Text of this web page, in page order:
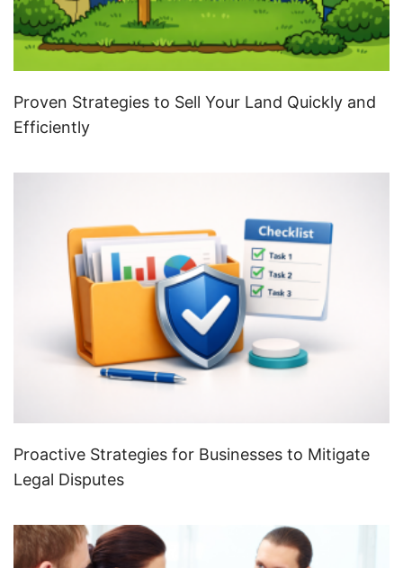
Proven Strategies to Sell Your Land Quickly and
Efficiently
Proactive Strategies for Businesses to Mitigate
Legal Disputes